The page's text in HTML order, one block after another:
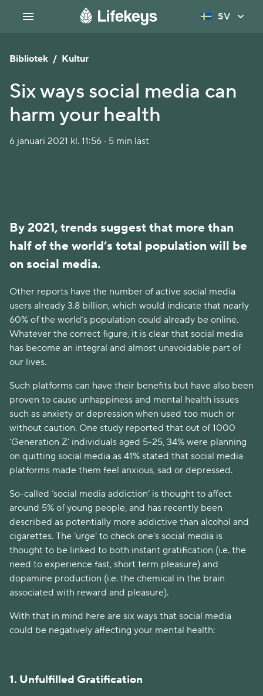
SV
Bibliotek / Kultur
Six ways social media can
harm your health
6 januari 2021 kl. 11:56 · 5 min läst
By 2021, trends suggest that more than
half of the world’s total population will be
on social media.
Other reports have the number of active social media
users already 3.8 billion, which would indicate that nearly
60% of the world’s population could already be online.
Whatever the correct figure, it is clear that social media
has become an integral and almost unavoidable part of
our lives.
Such platforms can have their benefits but have also been
proven to cause unhappiness and mental health issues
such as anxiety or depression when used too much or
without caution. One study reported that out of 1000
‘Generation Z’ individuals aged 5-25, 34% were planning
on quitting social media as 41% stated that social media
platforms made them feel anxious, sad or depressed.
So-called ‘social media addiction’ is thought to affect
around 5% of young people, and has recently been
described as potentially more addictive than alcohol and
cigarettes. The ‘urge’ to check one’s social media is
thought to be linked to both instant gratification (i.e. the
need to experience fast, short term pleasure) and
dopamine production (i.e. the chemical in the brain
associated with reward and pleasure).
With that in mind here are six ways that social media
could be negatively affecting your mental health:
1. Unfulfilled Gratification